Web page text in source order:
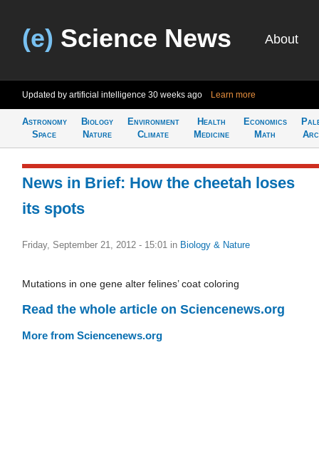
(e) Science News About
Updated by artificial intelligence 30 weeks ago Learn more
Astronomy
Space
Biology
Nature
Environment
Climate
Health
Medicine
Economics
Math
News in Brief: How the cheetah loses
its spots
Friday, September 21, 2012 - 15:01 in Biology & Nature
Mutations in one gene alter felines’ coat coloring
Read the whole article on Sciencenews.org
More from Sciencenews.org